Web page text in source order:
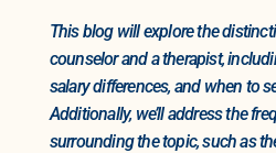
This blog will explore the
counselor and a therapist,
salary differences, and when to
Additionally, we’ll address the
surrounding the topic, such as